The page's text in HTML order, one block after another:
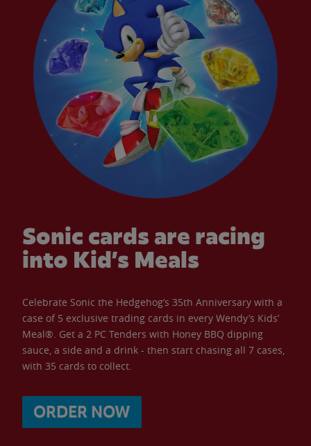
Sonic cards are racing
into Kid’s Meals
Celebrate Sonic the Hedgehog’s 35th Anniversary with a
case of 5 exclusive trading cards in every Wendy’s Kids’
Meal®. Get a 2 PC Tenders with Honey BBQ dipping
sauce, a side and a drink - then start chasing all 7 cases,
with 35 cards to collect.
ORDER NOW